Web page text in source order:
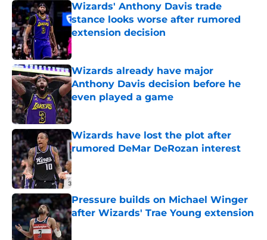
Wizards' Anthony Davis trade
stance looks worse after rumored
extension decision
Published by on Invalid Date
Wizards already have major
Anthony Davis decision before he
even played a game
Published by on Invalid Date
Wizards have lost the plot after
rumored DeMar DeRozan interest
Published by on Invalid Date
Pressure builds on Michael Winger
after Wizards' Trae Young extension
Published by on Invalid Date